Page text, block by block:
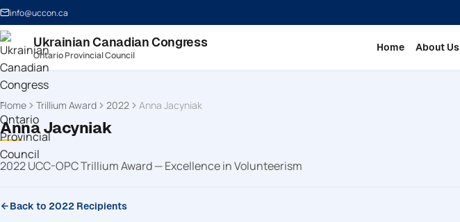
info@uccon.ca
Ukrainian Canadian Congress
Ontario Provincial Council
Home About Us
Home Trillium Award 2022 Anna Jacyniak
Anna Jacyniak
2022 UCC-OPC Trillium Award — Excellence in Volunteerism
Back to 2022 Recipients